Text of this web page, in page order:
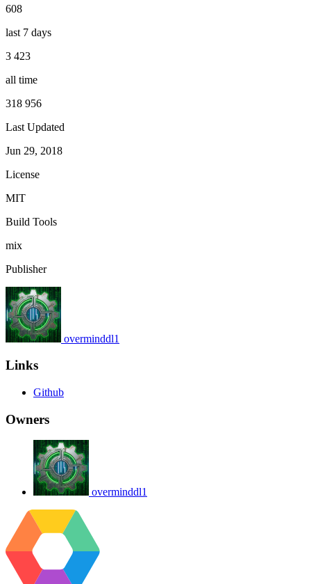
608
last 7 days
3 423
all time
318 956
Last Updated
Jun 29, 2018
License
MIT
Build Tools
mix
Publisher
overminddl1
Links
Github
Owners
overminddl1